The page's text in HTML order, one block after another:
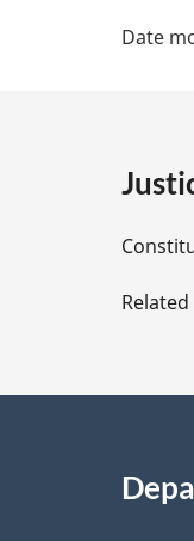
e
D
e
a
i
l
Date